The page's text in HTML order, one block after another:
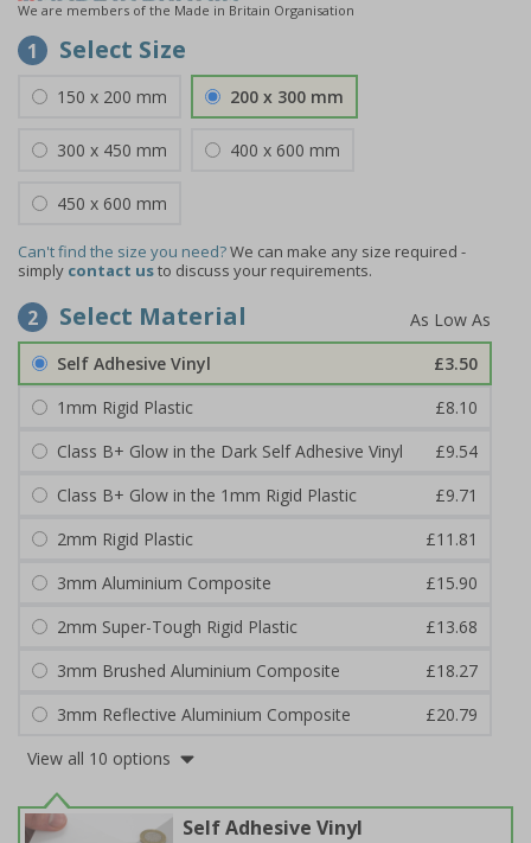
We are members of the Made in Britain Organisation
1 Select Size
150 x 200 mm 200 x 300 mm
300 x 450 mm 400 x 600 mm
450 x 600 mm
Can't find the size you need?We can make any size required -
simply contact usto discuss your requirements.
2 Select Material
Self Adhesive Vinyl
£3.50
1mm Rigid Plastic
£8.10
Class B+ Glow in the Dark Self Adhesive Vinyl
£9.54
Class B+ Glow in the 1mm Rigid Plastic
£9.71
2mm Rigid Plastic
£11.81
3mm Aluminium Composite
£15.90
2mm Super-Tough Rigid Plastic
£13.68
3mm Brushed Aluminium Composite
£18.27
3mm Reflective Aluminium Composite
£20.79
View all 10 options
Self Adhesive Vinyl